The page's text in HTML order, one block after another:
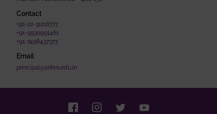
Contact
+91-22-31218777
+91-9930991461
+91-7498437373
Email
principal@srihm.edu.in